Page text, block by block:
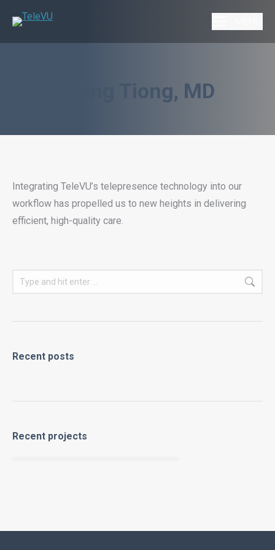
Irving Tiong, MD
Integrating TeleVU’s telepresence technology into our
workflow has propelled us to new heights in delivering
efficient, high-quality care.
Search:
Recent posts
Recent projects